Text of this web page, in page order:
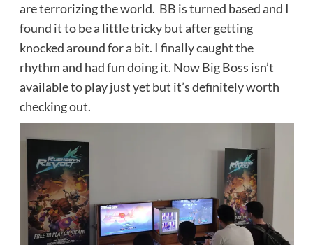
are terrorizing the world. BB is turned based and I
found it to be a little tricky but after getting
knocked around for a bit. I finally caught the
rhythm and had fun doing it. Now Big Boss isn’t
available to play just yet but it’s definitely worth
checking out.